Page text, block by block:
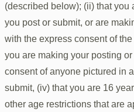
(described below); (ii) that you
you post or submit, or are
with the express consent of
you are making your posting
consent of anyone pictured in
submit, (iv) that you are 16
other age restrictions that are